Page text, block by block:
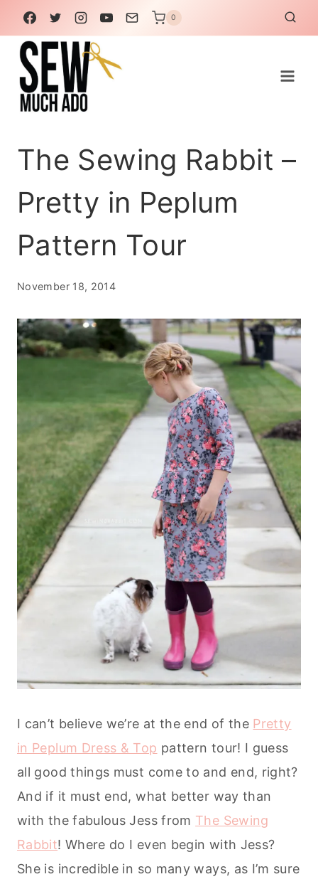
Skip
to
content
0
The Sewing Rabbit –
Pretty in Peplum
Pattern Tour
November 18, 2014
I can’t believe we’re at the end of the Pretty
in Peplum Dress & Top pattern tour! I guess
all good things must come to and end, right?
And if it must end, what better way than
with the fabulous Jess from The Sewing
Rabbit! Where do I even begin with Jess?
She is incredible in so many ways, as I’m sure